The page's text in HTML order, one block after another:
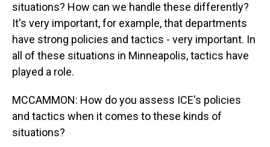
situations? How can we handle these differently?
It's very important, for example, that departments
have strong policies and tactics - very important. In
all of these situations in Minneapolis, tactics have
played a role.
MCCAMMON: How do you assess ICE's policies
and tactics when it comes to these kinds of
situations?